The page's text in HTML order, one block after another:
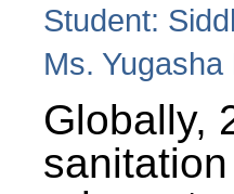
Student:
Ms. Yugasha
Globally,